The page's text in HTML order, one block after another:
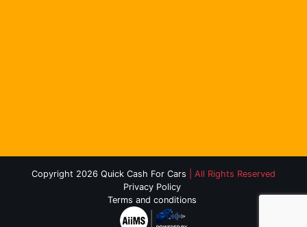
Copyright 2026 Quick Cash For Cars
| All Rights Reserved
Privacy Policy
Terms and conditions